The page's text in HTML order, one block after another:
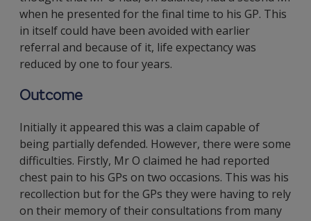
when he presented for the final time to his GP. This
in itself could have been avoided with earlier
referral and because of it, life expectancy was
reduced by one to four years.
Outcome
Initially it appeared this was a claim capable of
being partially defended. However, there were some
difficulties. Firstly, Mr O claimed he had reported
chest pain to his GPs on two occasions. This was his
recollection but for the GPs they were having to rely
on their memory of their consultations from many